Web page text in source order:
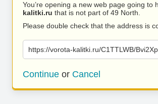
You’re opening a new web page going to
kalitki.ru that is not part of 49 North.
Please double check that the address is
https://vorota-kalitki.ru/C1TTLWB/
Continue or Cancel